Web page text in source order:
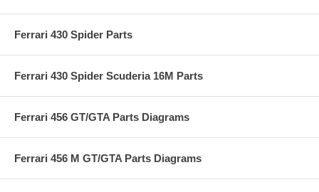
Ferrari 430 Spider Parts
Ferrari 430 Spider Scuderia 16M Parts
Ferrari 456 GT/GTA Parts Diagrams
Ferrari 456 M GT/GTA Parts Diagrams